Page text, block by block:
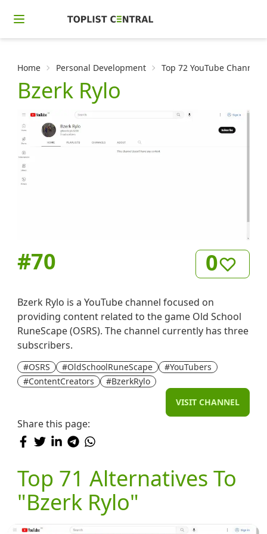
Home Personal Development Top 72 YouTube
Bzerk Rylo
#70 0
Bzerk Rylo is a YouTube channel focused on
providing content related to the game Old School
RuneScape (OSRS). The channel currently has three
subscribers.
#OSRS #OldSchoolRuneScape
#YouTubers
#ContentCreators
#BzerkRylo
VISIT CHANNEL
Share this page:
Top 71 Alternatives To
"Bzerk Rylo"